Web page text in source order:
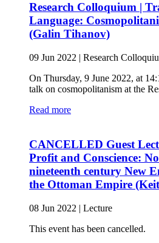
Research Colloquium |
Language:
(Galin Tihanov)
09 Jun 2022 | Research
On Thursday, 9 June 2022, at
talk on cosmopolitanism at the
Read more
CANCELLED Guest
Profit and Conscience:
nineteenth century New
the Ottoman Empire
08 Jun 2022 | Lecture
This event has been cancelled.